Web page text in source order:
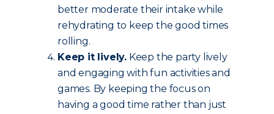
better moderate their intake while
rehydrating to keep the good times
rolling.
Keep it lively. Keep the party lively
and engaging with fun activities and
games. By keeping the focus on
having a good time rather than just